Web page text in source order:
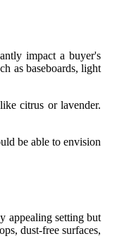
impact a buyer's
as baseboards, light
citrus or lavender.
be able to envision
appealing setting but
dust-free surfaces,